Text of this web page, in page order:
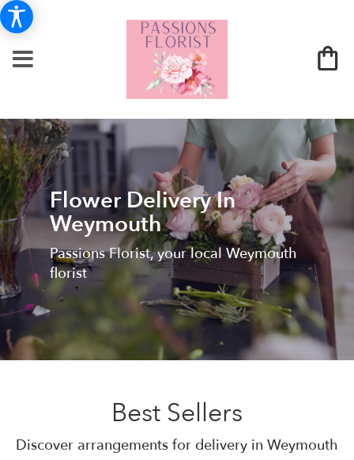
Flower Delivery In
Weymouth
Passions Florist, your local Weymouth
florist
Best Sellers
Discover arrangements for delivery in Weymouth